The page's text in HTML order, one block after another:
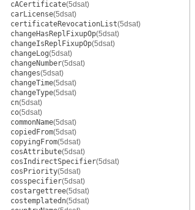
cACertificate(5dsat)
carLicense(5dsat)
certificateRevocationList(5dsat)
changeHasReplFixupOp(5dsat)
changeIsReplFixupOp(5dsat)
changeLog(5dsat)
changeNumber(5dsat)
changes(5dsat)
changeTime(5dsat)
changeType(5dsat)
cn(5dsat)
co(5dsat)
commonName(5dsat)
copiedFrom(5dsat)
copyingFrom(5dsat)
cosAttribute(5dsat)
cosIndirectSpecifier(5dsat)
cosPriority(5dsat)
cosspecifier(5dsat)
costargettree(5dsat)
costemplatedn(5dsat)